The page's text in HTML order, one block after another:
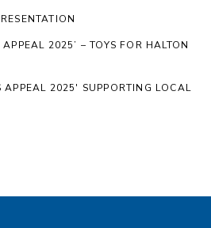
2025’ – TOYS FOR HALTON
APPEAL 2025′ SUPPORTING LOCAL